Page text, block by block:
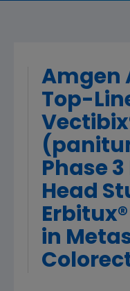
Amgen
Top-
Phase
Head
in